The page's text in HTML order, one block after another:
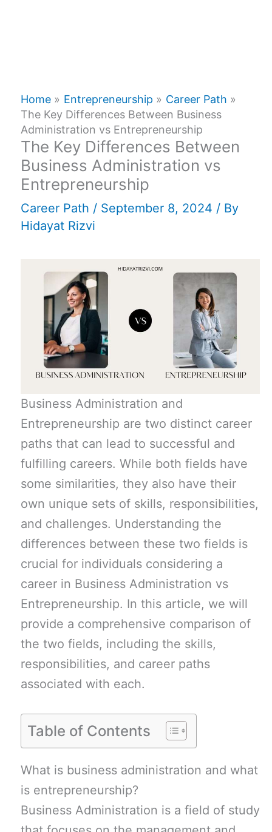
Home Entrepreneurship
Career Path
The Key Differences Between Business
Administration vs Entrepreneurship
The Key Differences Between
Business Administration vs
Entrepreneurship
Career Path / September 8, 2024 / By
Hidayat Rizvi
Business Administration and
Entrepreneurship are two distinct career
paths that can lead to successful and
fulfilling careers. While both fields have
some similarities, they also have their
own unique sets of skills, responsibilities,
and challenges. Understanding the
differences between these two fields is
crucial for individuals considering a
career in Business Administration vs
Entrepreneurship. In this article, we will
provide a comprehensive comparison of
the two fields, including the skills,
responsibilities, and career paths
associated with each.
Table of Contents
What is business administration and what
is entrepreneurship?
Business Administration is a field of study